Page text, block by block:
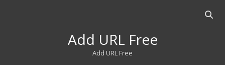
Open
Add URL Free
Add URL Free